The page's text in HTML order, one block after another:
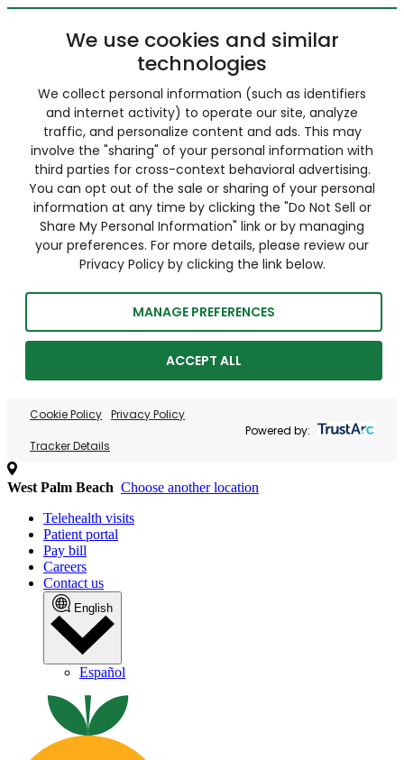
We use cookies and similar
technologies
We collect personal information (such as identifiers
and internet activity) to operate our site, analyze
traffic, and personalize content and ads. This may
involve the "sharing" of your personal information with
third parties for cross-context behavioral advertising.
You can opt out of the sale or sharing of your personal
information at any time by clicking the "Do Not Sell or
Share My Personal Information" link or by managing
your preferences. For more details, please review our
Privacy Policy by clicking the link below.
MANAGE PREFERENCES
ACCEPT ALL
Cookie Policy Privacy Policy
Tracker Details
Powered by:
West Palm Beach Choose another location
Telehealth visits
Patient portal
Pay bill
Careers
Contact us
English
Español